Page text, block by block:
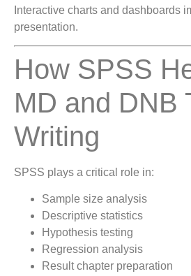
Interactive charts and dashboards
presentation.
How SPSS
MD and DNB
Writing
SPSS plays a critical role in:
Sample size analysis
Descriptive statistics
Hypothesis testing
Regression analysis
Result chapter preparation